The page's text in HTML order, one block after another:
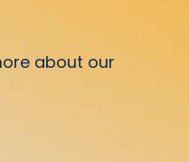
about our